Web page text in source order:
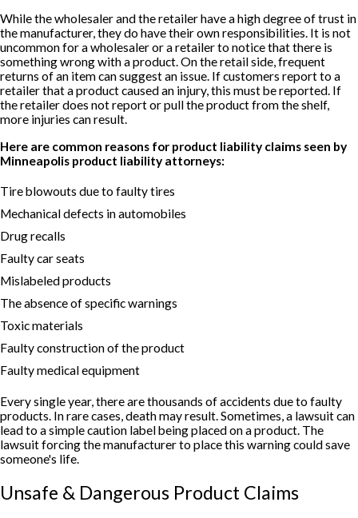
While the wholesaler and the retailer have a high degree of trust in
the manufacturer, they do have their own responsibilities. It is not
uncommon for a wholesaler or a retailer to notice that there is
something wrong with a product. On the retail side, frequent
returns of an item can suggest an issue. If customers report to a
retailer that a product caused an injury, this must be reported. If
the retailer does not report or pull the product from the shelf,
more injuries can result.
Here are common reasons for product liability claims seen by
Minneapolis product liability attorneys:
Tire blowouts due to faulty tires
Mechanical defects in automobiles
Drug recalls
Faulty car seats
Mislabeled products
The absence of specific warnings
Toxic materials
Faulty construction of the product
Faulty medical equipment
Every single year, there are thousands of accidents due to faulty
products. In rare cases, death may result. Sometimes, a lawsuit can
lead to a simple caution label being placed on a product. The
lawsuit forcing the manufacturer to place this warning could save
someone's life.
Unsafe & Dangerous Product Claims